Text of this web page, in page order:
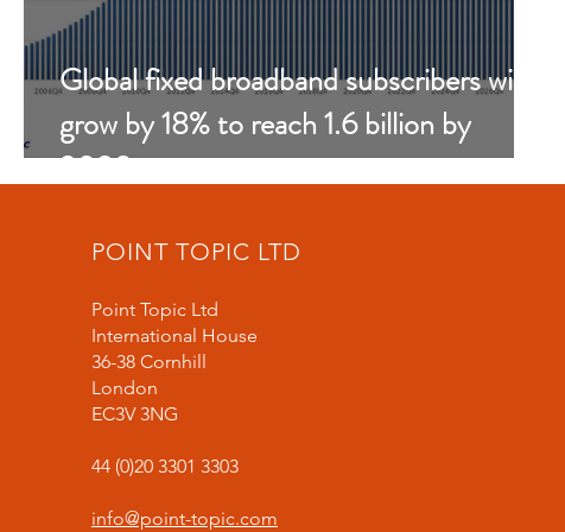
Global fixed broadband subscribers will
grow by 18% to reach 1.6 billion by
2030
POINT TOPIC LTD
Point Topic Ltd
International House
36-38 Cornhill
London
EC3V 3NG
44 (0)20 3301 3303
info@point-topic.com